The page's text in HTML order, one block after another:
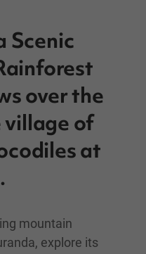
Scenic
over the
village of
at
mountain
explore its